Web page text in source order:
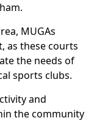
MUGAs
as these courts
the needs of
sports clubs.
and
the community